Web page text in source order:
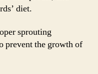
diet.
sprouting
prevent the growth of